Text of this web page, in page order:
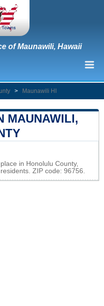
of Maunawili, Hawaii
> Maunawili HI
MAUNAWILI,
in Honolulu County,
ZIP code: 96756.